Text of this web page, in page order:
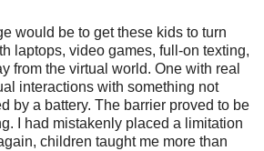
would be to get these kids to turn
laptops, video games, full-on texting,
from the virtual world. One with real
interactions with something not
by a battery. The barrier proved to be
I had mistakenly placed a limitation
children taught me more than